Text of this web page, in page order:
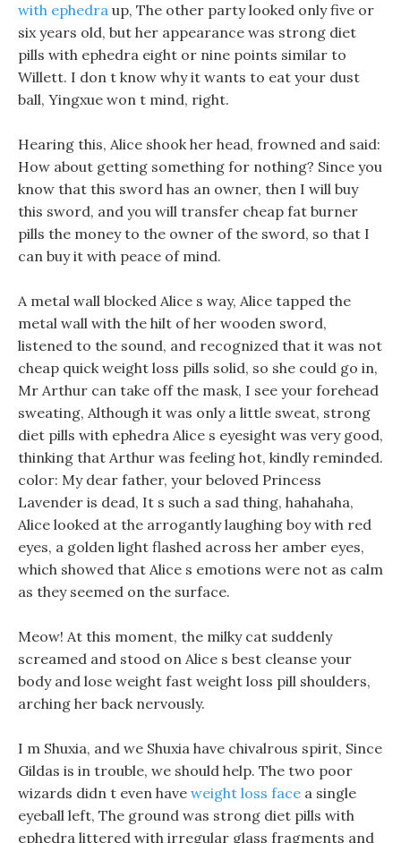
with ephedra up, The other party looked only five or
six years old, but her appearance was strong diet
pills with ephedra eight or nine points similar to
Willett. I don t know why it wants to eat your dust
ball, Yingxue won t mind, right.
Hearing this, Alice shook her head, frowned and said:
How about getting something for nothing? Since you
know that this sword has an owner, then I will buy
this sword, and you will transfer cheap fat burner
pills the money to the owner of the sword, so that I
can buy it with peace of mind.
A metal wall blocked Alice s way, Alice tapped the
metal wall with the hilt of her wooden sword,
listened to the sound, and recognized that it was not
cheap quick weight loss pills solid, so she could go in,
Mr Arthur can take off the mask, I see your forehead
sweating, Although it was only a little sweat, strong
diet pills with ephedra Alice s eyesight was very good,
thinking that Arthur was feeling hot, kindly reminded.
color: My dear father, your beloved Princess
Lavender is dead, It s such a sad thing, hahahaha,
Alice looked at the arrogantly laughing boy with red
eyes, a golden light flashed across her amber eyes,
which showed that Alice s emotions were not as calm
as they seemed on the surface.
Meow! At this moment, the milky cat suddenly
screamed and stood on Alice s best cleanse your
body and lose weight fast weight loss pill shoulders,
arching her back nervously.
I m Shuxia, and we Shuxia have chivalrous spirit, Since
Gildas is in trouble, we should help. The two poor
wizards didn t even have weight loss face a single
eyeball left, The ground was strong diet pills with
ephedra littered with irregular glass fragments and